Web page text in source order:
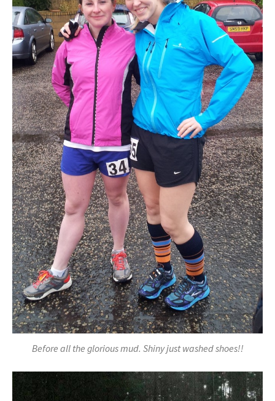
Before all the glorious mud. Shiny just washed shoes!!